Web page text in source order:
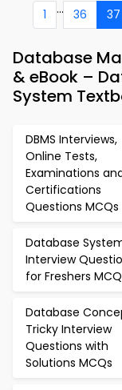
1 ... 36 37
Database
& eBook –
System
DBMS Interviews,
Online Tests,
Examinations
Certifications
Questions MCQs
Database
Interview
for Freshers
Database
Tricky Interview
Questions with
Solutions MCQs